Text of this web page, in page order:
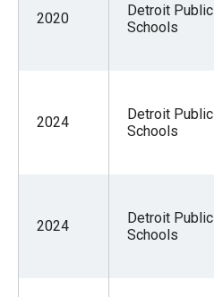
2020
Detroit Public
Schools
2024
Detroit Public
Schools
2024
Detroit Public
Schools